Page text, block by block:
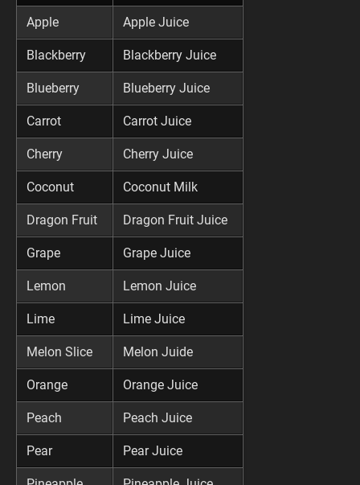
Apple Apple Juice
Blackberry Blackberry Juice
Blueberry Blueberry Juice
Carrot Carrot Juice
Cherry Cherry Juice
Coconut Coconut Milk
Dragon Fruit Dragon Fruit Juice
Grape Grape Juice
Lemon Lemon Juice
Lime Lime Juice
Melon Slice Melon Juide
Orange Orange Juice
Peach Peach Juice
Pear Pear Juice